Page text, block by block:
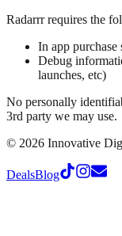
Radarrr requires the
In app purchase
Debug
launches, etc)
No personally
3rd party we may use.
© 2026 Innovative
DealsBlog